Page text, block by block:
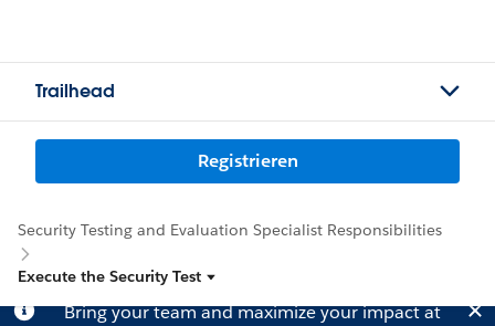
Trailhead
Registrieren
Security Testing and Evaluation Specialist Responsibilities
Execute the Security Test
Bring your team and maximize your impact at